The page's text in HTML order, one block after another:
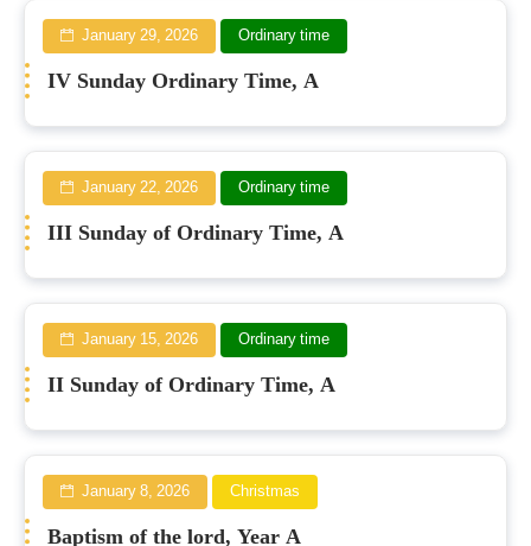
January 29, 2026 Ordinary time
IV Sunday Ordinary Time, A
January 22, 2026 Ordinary time
III Sunday of Ordinary Time, A
January 15, 2026 Ordinary time
II Sunday of Ordinary Time, A
January 8, 2026 Christmas
Baptism of the lord, Year A